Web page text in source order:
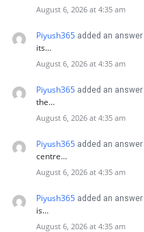
August 6, 2026 at 4:35 am
Piyush365 added an answer
its…
August 6, 2026 at 4:35 am
Piyush365 added an answer
the…
August 6, 2026 at 4:35 am
Piyush365 added an answer
centre…
August 6, 2026 at 4:35 am
Piyush365 added an answer
is…
August 6, 2026 at 4:35 am